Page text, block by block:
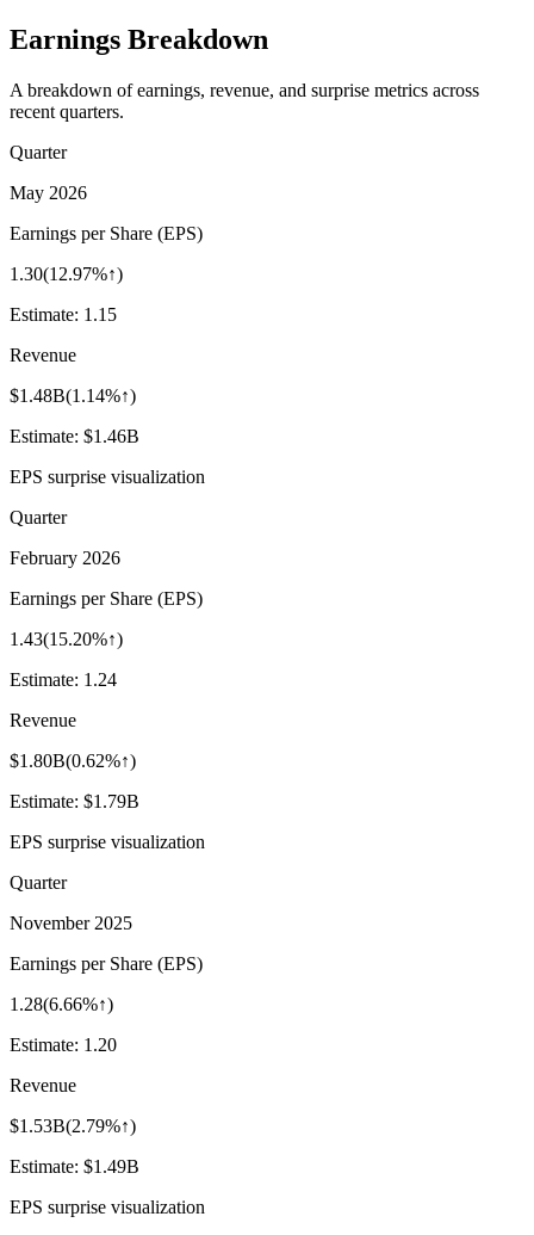
Earnings Breakdown
A breakdown of earnings, revenue, and surprise metrics across
recent quarters.
Quarter
May 2026
Earnings per Share (EPS)
1.30(12.97%↑)
Estimate: 1.15
Revenue
$1.48B(1.14%↑)
Estimate: $1.46B
EPS surprise visualization
Quarter
February 2026
Earnings per Share (EPS)
1.43(15.20%↑)
Estimate: 1.24
Revenue
$1.80B(0.62%↑)
Estimate: $1.79B
EPS surprise visualization
Quarter
November 2025
Earnings per Share (EPS)
1.28(6.66%↑)
Estimate: 1.20
Revenue
$1.53B(2.79%↑)
Estimate: $1.49B
EPS surprise visualization